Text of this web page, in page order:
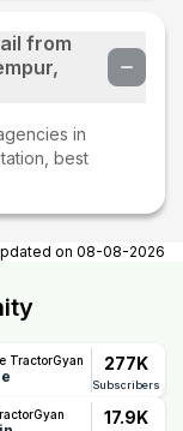
from
in
best
on 08-08-2026
TractorGyan 277K
Subscribers
17.9K